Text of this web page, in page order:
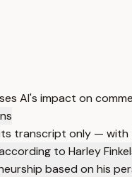
AI's impact on
transcript only —
to Harley
based on his